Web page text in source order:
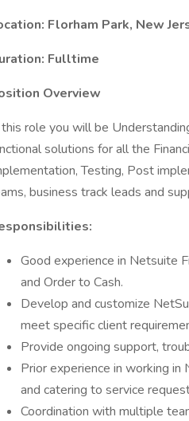
Florham Park, New
Fulltime
Overview
this role you will be
solutions for all the
Testing, Post
business track leads and
Good experience in Netsuite
and Order to Cash.
Develop and customize
meet specific client
Provide ongoing support,
Prior experience in working
and catering to service
Coordination with multiple